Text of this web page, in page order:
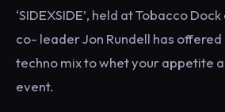
‘SIDEXSIDE’, held at Tobacco
co- ​leader​ Jon Rundell has
techno mix to whet your appetite
event.